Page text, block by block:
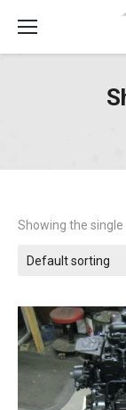
Showing the
Default sorting